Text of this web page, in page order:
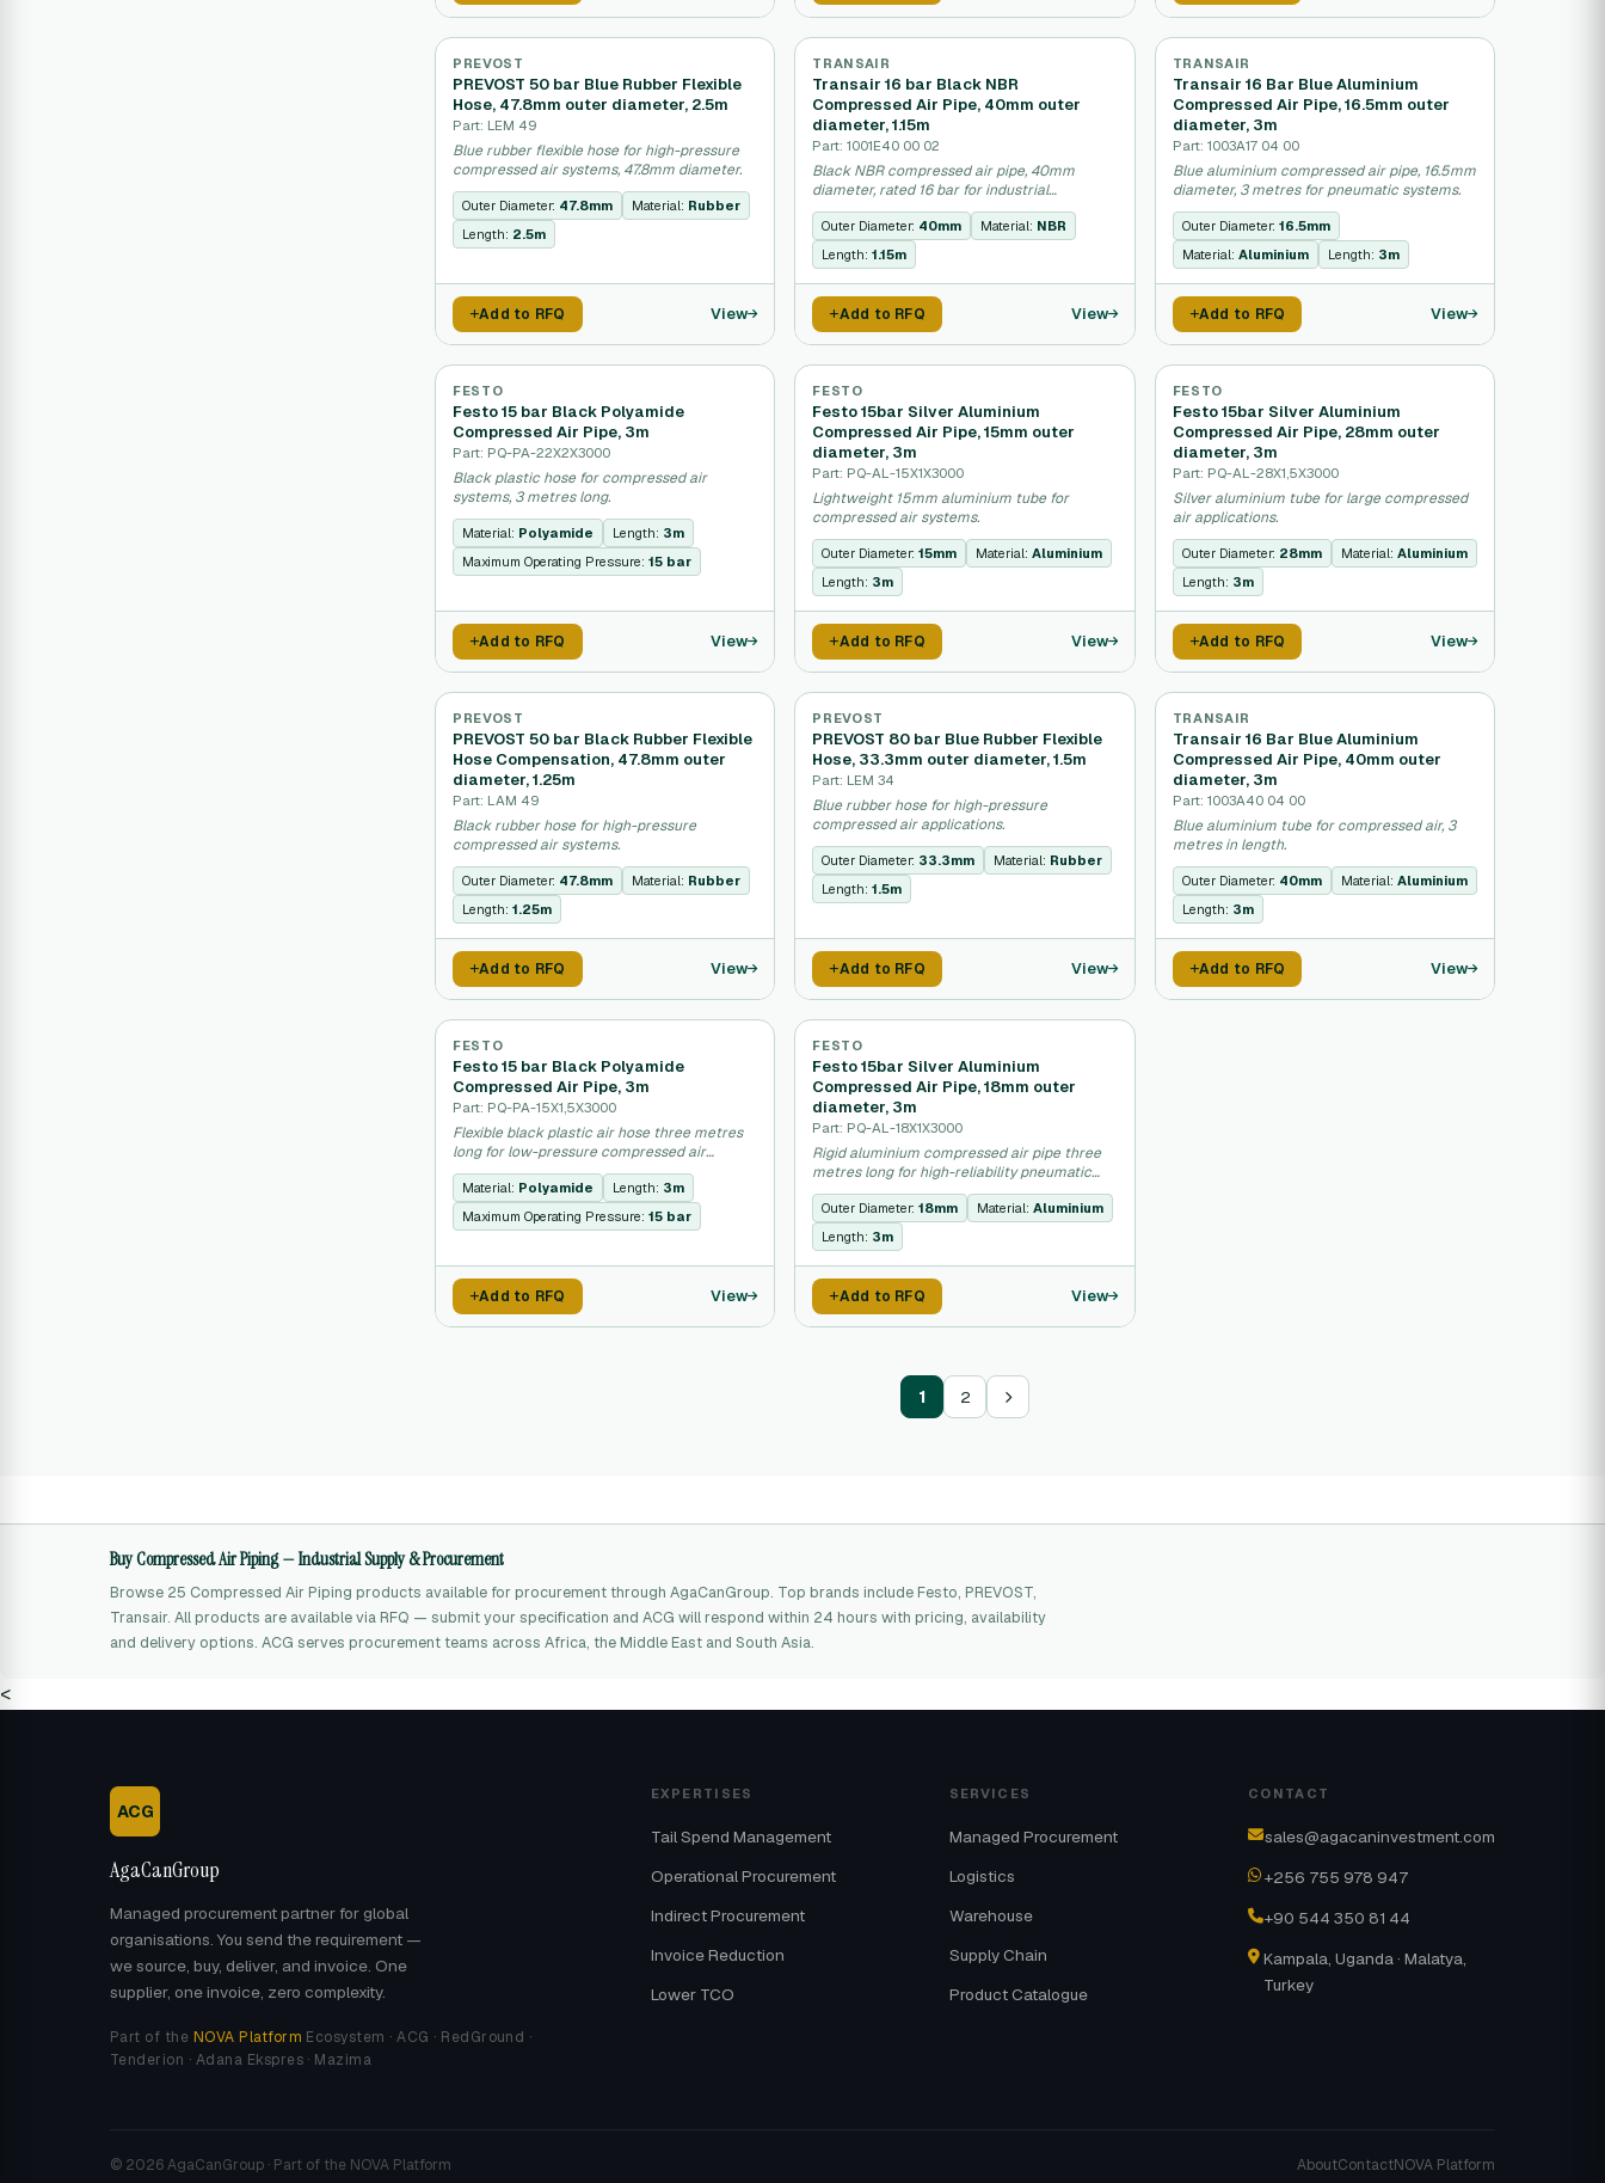
PREVOST
PREVOST 50 bar Blue Rubber Flexible
Hose, 47.8mm outer diameter, 2.5m
Part: LEM 49
Blue rubber flexible hose for high-pressure
compressed air systems, 47.8mm diameter.
Outer Diameter: 47.8mm Material: Rubber
Length: 2.5m
Add to RFQ View
TRANSAIR
Transair 16 bar Black NBR
Compressed Air Pipe, 40mm outer
diameter, 1.15m
Part: 1001E40 00 02
Black NBR compressed air pipe, 40mm
diameter, rated 16 bar for industrial
applications.
Outer Diameter: 40mm Material: NBR
Length:1.15m
Add to RFQ View
TRANSAIR
Transair 16 Bar Blue Aluminium
Compressed Air Pipe, 16.5mm outer
diameter, 3m
Part: 1003A17 04 00
Blue aluminium compressed air pipe, 16.5mm
diameter, 3 metres for pneumatic systems.
Outer Diameter: 16.5mm
Material: Aluminium Length: 3m
Add to RFQ View
FESTO
Festo 15 bar Black Polyamide
Compressed Air Pipe, 3m
Part: PQ-PA-22X2X3000
Black plastic hose for compressed air
systems, 3 metres long.
Material: Polyamide Length: 3m
Maximum Operating Pressure: 15 bar
Add to RFQ View
FESTO
Festo 15bar Silver Aluminium
Compressed Air Pipe, 15mm outer
diameter, 3m
Part: PQ-AL-15X1X3000
Lightweight 15mm aluminium tube for
compressed air systems.
Outer Diameter:15mm Material:Aluminium
Length: 3m
Add to RFQ View
FESTO
Festo 15bar Silver Aluminium
Compressed Air Pipe, 28mm outer
diameter, 3m
Part: PQ-AL-28X1,5X3000
Silver aluminium tube for large compressed
air applications.
Outer Diameter: 28mm Material: Aluminium
Length: 3m
Add to RFQ View
PREVOST
PREVOST 50 bar Black Rubber Flexible
Hose Compensation, 47.8mm outer
diameter, 1.25m
Part: LAM 49
Black rubber hose for high-pressure
compressed air systems.
Outer Diameter: 47.8mm Material: Rubber
Length: 1.25m
Add to RFQ View
PREVOST
PREVOST 80 bar Blue Rubber Flexible
Hose, 33.3mm outer diameter, 1.5m
Part: LEM 34
Blue rubber hose for high-pressure
compressed air applications.
Outer Diameter: 33.3mm Material: Rubber
Length:1.5m
Add to RFQ View
TRANSAIR
Transair 16 Bar Blue Aluminium
Compressed Air Pipe, 40mm outer
diameter, 3m
Part: 1003A40 04 00
Blue aluminium tube for compressed air, 3
metres in length.
Outer Diameter: 40mm Material: Aluminium
Length: 3m
Add to RFQ View
FESTO
Festo 15 bar Black Polyamide
Compressed Air Pipe, 3m
Part: PQ-PA-15X1,5X3000
Flexible black plastic air hose three metres
long for low-pressure compressed air
applications.
Material: Polyamide Length: 3m
Maximum Operating Pressure: 15 bar
Add to RFQ View
FESTO
Festo 15bar Silver Aluminium
Compressed Air Pipe, 18mm outer
diameter, 3m
Part: PQ-AL-18X1X3000
Rigid aluminium compressed air pipe three
metres long for high-reliability pneumatic
installations.
Outer Diameter:18mm Material:Aluminium
Length: 3m
Add to RFQ View
1 2
Buy Compressed Air Piping — Industrial Supply & Procurement
Browse 25 Compressed Air Piping products available for procurement through AgaCanGroup. Top brands include Festo, PREVOST,
Transair. All products are available via RFQ — submit your specification and ACG will respond within 24 hours with pricing, availability
and delivery options. ACG serves procurement teams across Africa, the Middle East and South Asia.
<
ACG
AgaCanGroup
Managed procurement partner for global
organisations. You send the requirement —
we source, buy, deliver, and invoice. One
supplier, one invoice, zero complexity.
Part of the NOVA Platform Ecosystem · ACG · RedGround ·
Tenderion · Adana Ekspres · Mazima
EXPERTISES
Tail Spend Management
Operational Procurement
Indirect Procurement
Invoice Reduction
Lower TCO
SERVICES
Managed Procurement
Logistics
Warehouse
Supply Chain
Product Catalogue
CONTACT
sales@agacaninvestment.com
+256 755 978 947
+90 544 350 81 44
Kampala, Uganda · Malatya,
Turkey
© 2026 AgaCanGroup · Part of the NOVA Platform AboutContactNOVA Platform